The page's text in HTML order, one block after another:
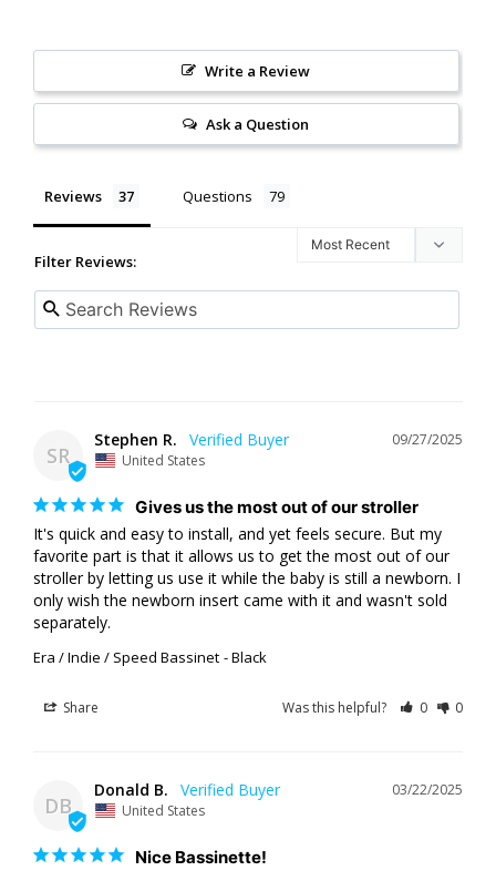
Write a Review
Ask a Question
Reviews Questions
Filter Reviews:
SR
09/27/2025
Stephen R.
United States
Gives us the most out of our stroller
It's quick and easy to install, and yet feels secure. But my
favorite part is that it allows us to get the most out of our
stroller by letting us use it while the baby is still a newborn. I
only wish the newborn insert came with it and wasn't sold
separately.
Era / Indie / Speed Bassinet Black
Share Was this helpful? 0 0
DB
03/22/2025
Donald B.
United States
Nice Bassinette!